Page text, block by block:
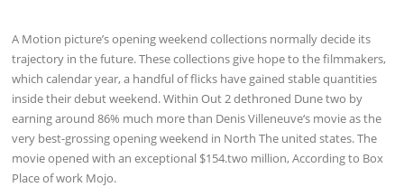
A Motion picture’s opening weekend collections normally decide its
trajectory in the future. These collections give hope to the filmmakers,
which calendar year, a handful of flicks have gained stable quantities
inside their debut weekend. Within Out 2 dethroned Dune two by
earning around 86% much more than Denis Villeneuve‘s movie as the
very best-grossing opening weekend in North The united states. The
movie opened with an exceptional $154.two million, According to Box
Place of work Mojo.